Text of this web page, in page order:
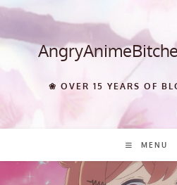
Skip
content
❀ OVER 15 YEARS OF
MENU